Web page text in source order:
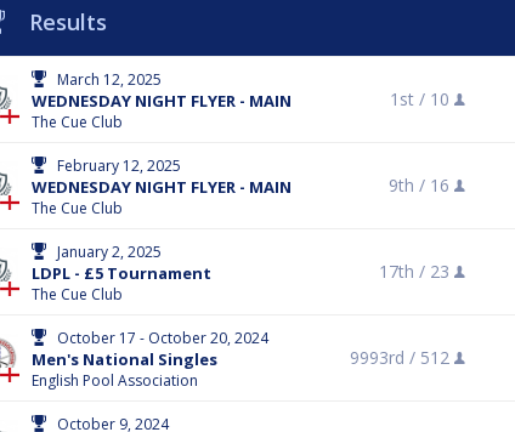
Results
March 12, 2025
WEDNESDAY NIGHT FLYER - MAIN
The Cue Club
1st / 10
February 12, 2025
WEDNESDAY NIGHT FLYER - MAIN
The Cue Club
9th / 16
January 2, 2025
LDPL - £5 Tournament
The Cue Club
17th / 23
October 17 - October 20, 2024
Men's National Singles
English Pool Association
9993rd / 512
October 9, 2024